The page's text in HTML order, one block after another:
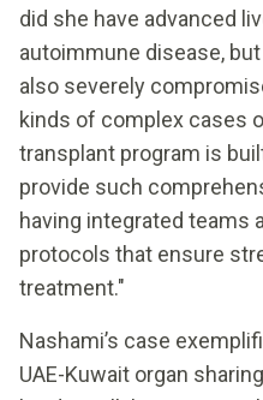
did she have advanced
autoimmune disease,
also severely
kinds of complex cases
transplant program is
provide such
having integrated teams
protocols that ensure
treatment."
Nashami’s case
UAE-Kuwait organ